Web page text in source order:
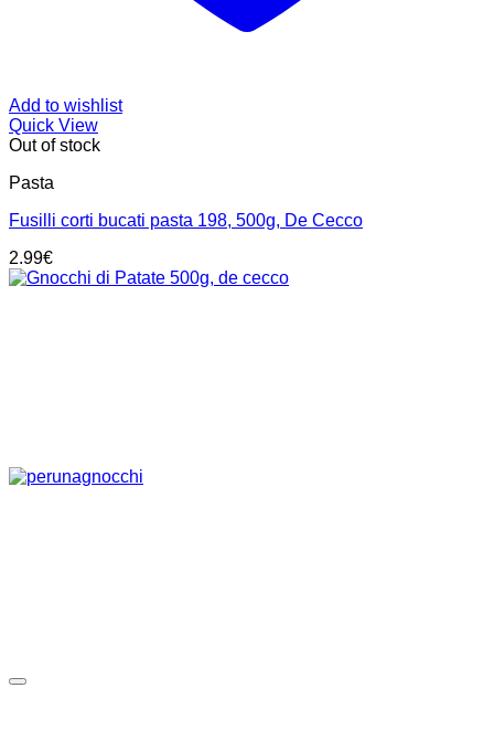
Add to wishlist
Quick View
Out of stock
Pasta
Fusilli corti bucati pasta 198, 500g, De Cecco
2.99€